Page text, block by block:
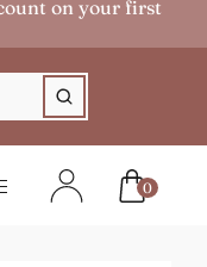
on your first
0